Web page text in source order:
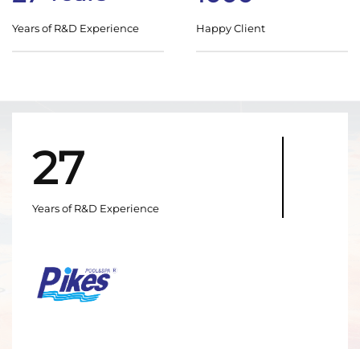
Years of R&D Experience Happy Client
27
Years of R&D Experience